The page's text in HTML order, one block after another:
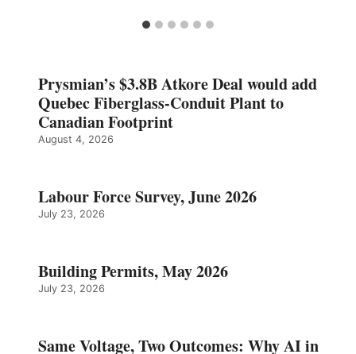
Prysmian’s $3.8B Atkore Deal would add
Quebec Fiberglass-Conduit Plant to
Canadian Footprint
August 4, 2026
Labour Force Survey, June 2026
July 23, 2026
Building Permits, May 2026
July 23, 2026
Same Voltage, Two Outcomes: Why AI in